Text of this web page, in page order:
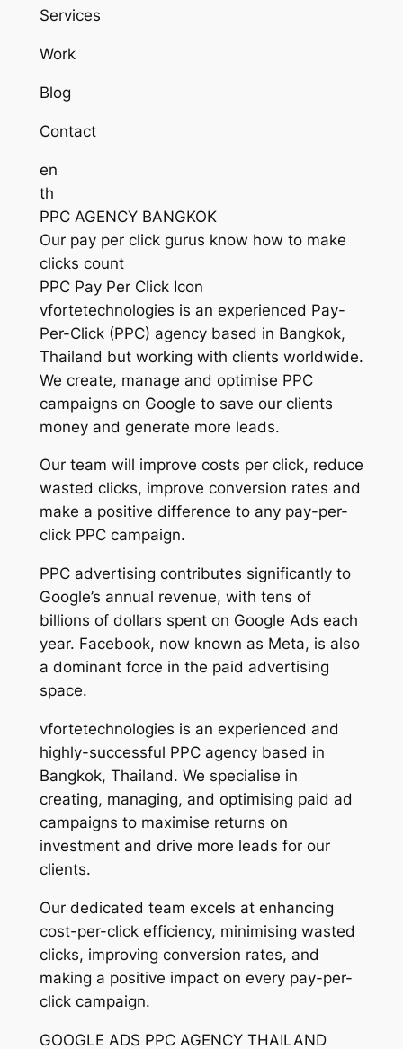
Services
Work
Blog
Contact
en
th
PPC AGENCY BANGKOK
Our pay per click gurus know how to make
clicks count
PPC Pay Per Click Icon
vfortetechnologies is an experienced Pay-
Per-Click (PPC) agency based in Bangkok,
Thailand but working with clients worldwide.
We create, manage and optimise PPC
campaigns on Google to save our clients
money and generate more leads.
Our team will improve costs per click, reduce
wasted clicks, improve conversion rates and
make a positive difference to any pay-per-
click PPC campaign.
PPC advertising contributes significantly to
Google’s annual revenue, with tens of
billions of dollars spent on Google Ads each
year. Facebook, now known as Meta, is also
a dominant force in the paid advertising
space.
vfortetechnologies is an experienced and
highly-successful PPC agency based in
Bangkok, Thailand. We specialise in
creating, managing, and optimising paid ad
campaigns to maximise returns on
investment and drive more leads for our
clients.
Our dedicated team excels at enhancing
cost-per-click efficiency, minimising wasted
clicks, improving conversion rates, and
making a positive impact on every pay-per-
click campaign.
GOOGLE ADS PPC AGENCY THAILAND